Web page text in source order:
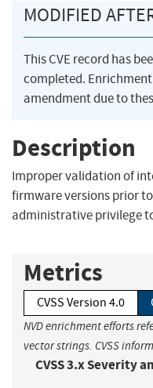
MODIFIED
This CVE record has
completed.
amendment due to
Description
Improper validation of
firmware versions prior
administrative privilege
Metrics
CVSS Version 4.0
NVD enrichment efforts
vector strings. CVSS
CVSS 3.x Severity